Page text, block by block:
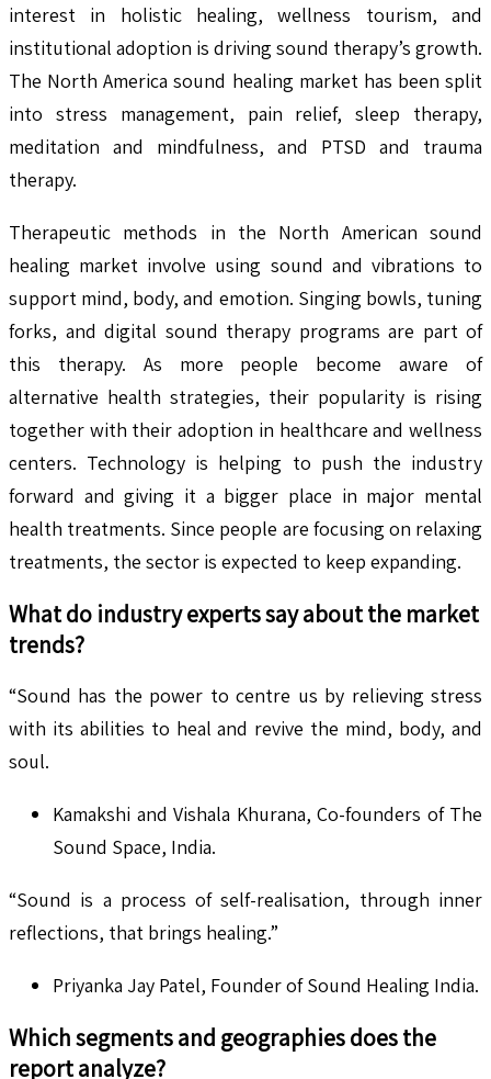
interest in holistic healing, wellness tourism, and
institutional adoption is driving sound therapy’s growth.
The North America sound healing market has been split
into stress management, pain relief, sleep therapy,
meditation and mindfulness, and PTSD and trauma
therapy.
Therapeutic methods in the North American sound
healing market involve using sound and vibrations to
support mind, body, and emotion. Singing bowls, tuning
forks, and digital sound therapy programs are part of
this therapy. As more people become aware of
alternative health strategies, their popularity is rising
together with their adoption in healthcare and wellness
centers. Technology is helping to push the industry
forward and giving it a bigger place in major mental
health treatments. Since people are focusing on relaxing
treatments, the sector is expected to keep expanding.
What do industry experts say about the market
trends?
“Sound has the power to centre us by relieving stress
with its abilities to heal and revive the mind, body, and
soul.
Kamakshi and Vishala Khurana, Co-founders of The
Sound Space, India.
“Sound is a process of self-realisation, through inner
reflections, that brings healing.”
Priyanka Jay Patel, Founder of Sound Healing India.
Which segments and geographies does the
report analyze?